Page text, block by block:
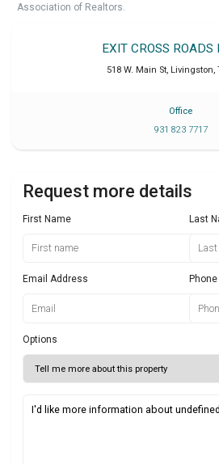
Association of Realtors.
EXIT CROSS ROADS
518 W. Main St, Livingston,
Office
931 823 7717
Request more details
First Name Last
Email Address
Options